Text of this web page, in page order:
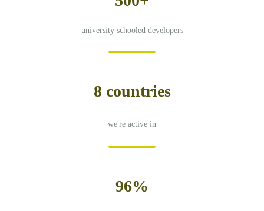
university schooled developers
8 countries
we're active in
96%